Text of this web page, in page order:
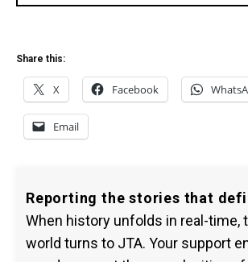
Share this:
X Facebook
Email
Reporting the stories that
When history unfolds in real-time,
world turns to JTA. Your support